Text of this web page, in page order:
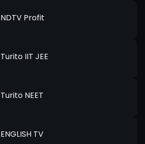
NDTV Profit
Turito IIT JEE
Turito NEET
ENGLISH TV